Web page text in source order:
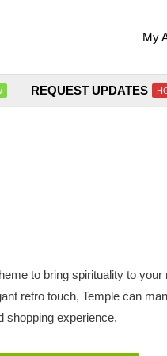
My
REQUEST UPDATES
to bring spirituality to your
retro touch, Temple can
shopping experience.